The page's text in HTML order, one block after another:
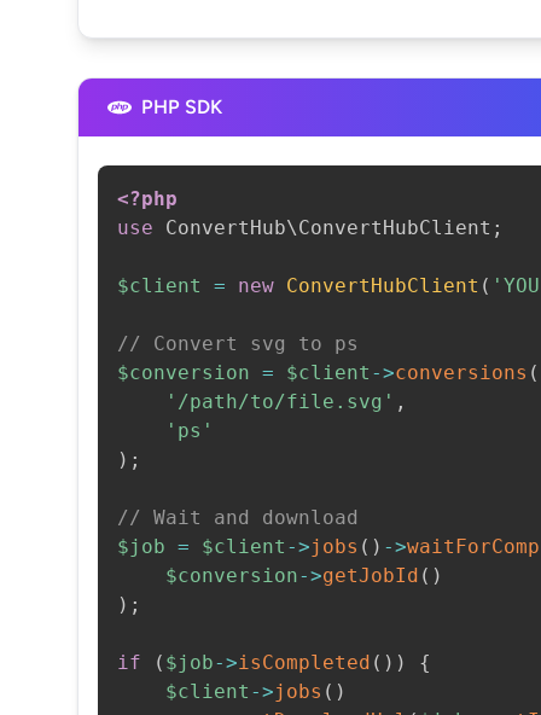
PHP SDK
<?php
use
ConvertHub\ConvertHubClient ;
$client = new ConvertHubClient (
// Convert svg to ps
$conversion = $client ->conversions (
'/path/to/file.svg' ,
'ps'
) ;
// Wait and download
$job = $client ->jobs ( ) ->
$conversion->getJobId ( )
) ;
if ( $job->isCompleted ( ) )
{
$client ->jobs ( )